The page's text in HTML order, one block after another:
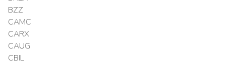
BZZ
CAMC
CARX
CAUG
CBIL